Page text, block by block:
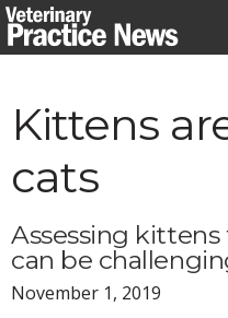
Skip
to
Kittens
cats
Assessing
can be
November 1, 2019